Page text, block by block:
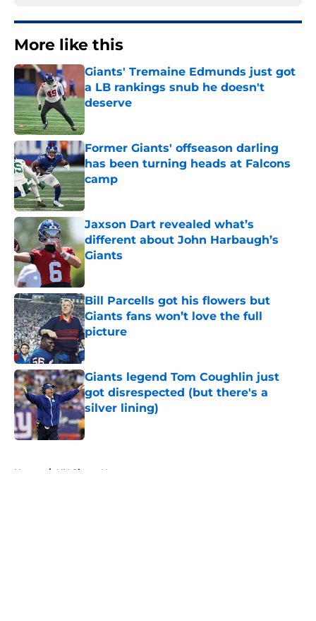
More like this
Giants' Tremaine Edmunds just got
a LB rankings snub he doesn't
deserve
Published by on Invalid Date
Former Giants' offseason darling
has been turning heads at Falcons
camp
Published by on Invalid Date
Jaxson Dart revealed what’s
different about John Harbaugh’s
Giants
Published by on Invalid Date
Bill Parcells got his flowers but
Giants fans won’t love the full
picture
Published by on Invalid Date
Giants legend Tom Coughlin just
got disrespected (but there's a
silver lining)
Published by on Invalid Date
Home / NY Giants News